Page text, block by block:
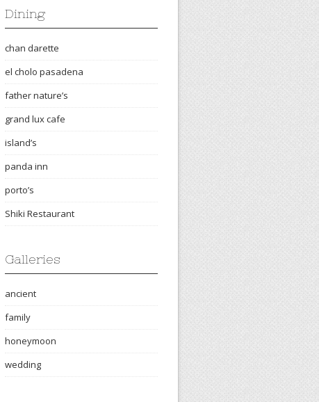
Dining
chan darette
el cholo pasadena
father nature’s
grand lux cafe
island’s
panda inn
porto’s
Shiki Restaurant
Galleries
ancient
family
honeymoon
wedding